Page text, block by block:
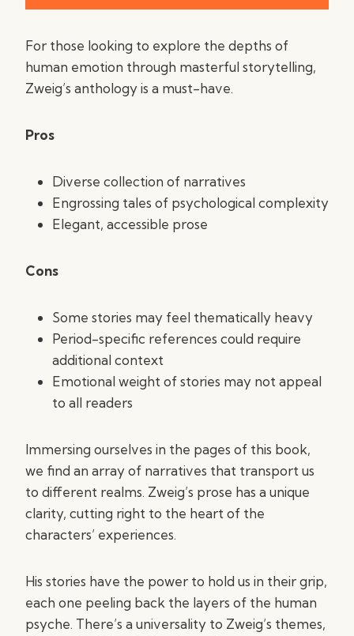
For those looking to explore the depths of
human emotion through masterful storytelling,
Zweig’s anthology is a must-have.
Pros
Diverse collection of narratives
Engrossing tales of psychological complexity
Elegant, accessible prose
Cons
Some stories may feel thematically heavy
Period-specific references could require
additional context
Emotional weight of stories may not appeal
to all readers
Immersing ourselves in the pages of this book,
we find an array of narratives that transport us
to different realms. Zweig’s prose has a unique
clarity, cutting right to the heart of the
characters’ experiences.
His stories have the power to hold us in their grip,
each one peeling back the layers of the human
psyche. There’s a universality to Zweig’s themes,